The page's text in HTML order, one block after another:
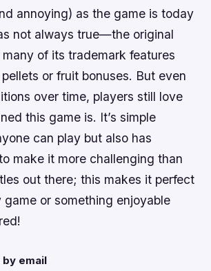
annoying) as the game is today
not always true—the original
of its trademark features
or fruit bonuses. But even
over time, players still love
this game is. It’s simple
can play but also has
make it more challenging than
out there; this makes it perfect
game or something enjoyable
by email